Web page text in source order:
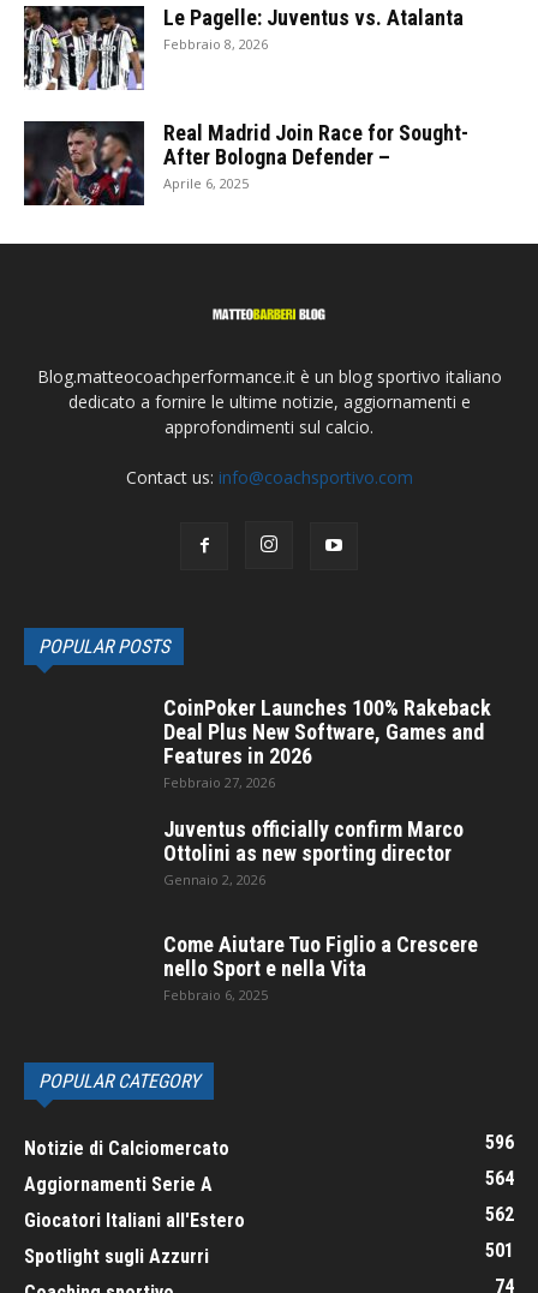
Le Pagelle: Juventus vs. Atalanta
Febbraio 8, 2026
Real Madrid Join Race for Sought-
After Bologna Defender –
Aprile 6, 2025
Blog.matteocoachperformance.it è un blog sportivo italiano
dedicato a fornire le ultime notizie, aggiornamenti e
approfondimenti sul calcio.
Contact us: info@coachsportivo.com
POPULAR POSTS
CoinPoker Launches 100% Rakeback
Deal Plus New Software, Games and
Features in 2026
Febbraio 27, 2026
Juventus officially confirm Marco
Ottolini as new sporting director
Gennaio 2, 2026
Come Aiutare Tuo Figlio a Crescere
nello Sport e nella Vita
Febbraio 6, 2025
POPULAR CATEGORY
Notizie di Calciomercato
596
Aggiornamenti Serie A
564
Giocatori Italiani all'Estero
562
Spotlight sugli Azzurri
501
74